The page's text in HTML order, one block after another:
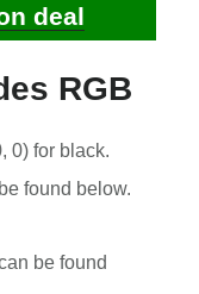
deal
RGB
0) for black.
found below.
be found